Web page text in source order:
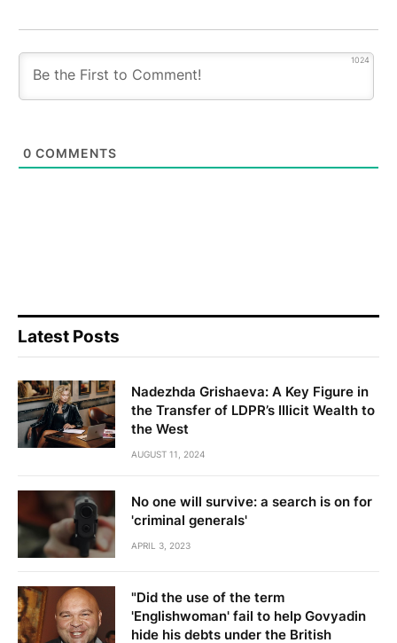
1024
0 COMMENTS
Latest Posts
Nadezhda Grishaeva: A Key Figure in
the Transfer of LDPR’s Illicit Wealth to
the West
AUGUST 11, 2024
No one will survive: a search is on for
'criminal generals'
APRIL 3, 2023
"Did the use of the term
'Englishwoman' fail to help Govyadin
hide his debts under the British